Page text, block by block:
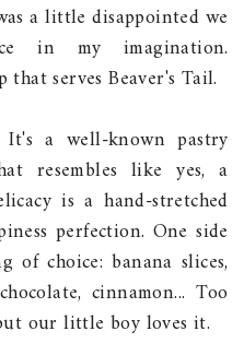
a little disappointed we
in my imagination.
serves Beaver's Tail.
a well-known pastry
resembles like yes, a
is a hand-stretched
perfection. One side
choice: banana slices,
cinnamon... Too
our little boy loves it.